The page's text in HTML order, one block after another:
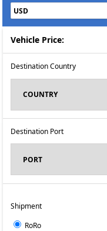
Vehicle Price:
Destination Country
Destination Port
Shipment
RoRo